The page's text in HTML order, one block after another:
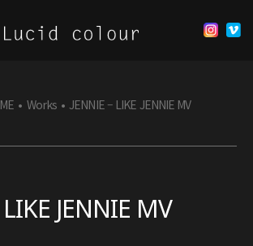
• Works • JENNIE – LIKE JENNIE MV
JENNIE MV